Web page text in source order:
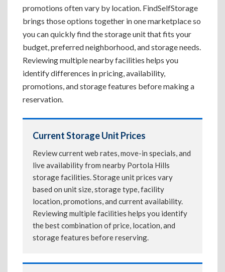
promotions often vary by location. FindSelfStorage
brings those options together in one marketplace so
you can quickly find the storage unit that fits your
budget, preferred neighborhood, and storage needs.
Reviewing multiple nearby facilities helps you
identify differences in pricing, availability,
promotions, and storage features before making a
reservation.
Current Storage Unit Prices
Review current web rates, move-in specials, and
live availability from nearby Portola Hills
storage facilities. Storage unit prices vary
based on unit size, storage type, facility
location, promotions, and current availability.
Reviewing multiple facilities helps you identify
the best combination of price, location, and
storage features before reserving.